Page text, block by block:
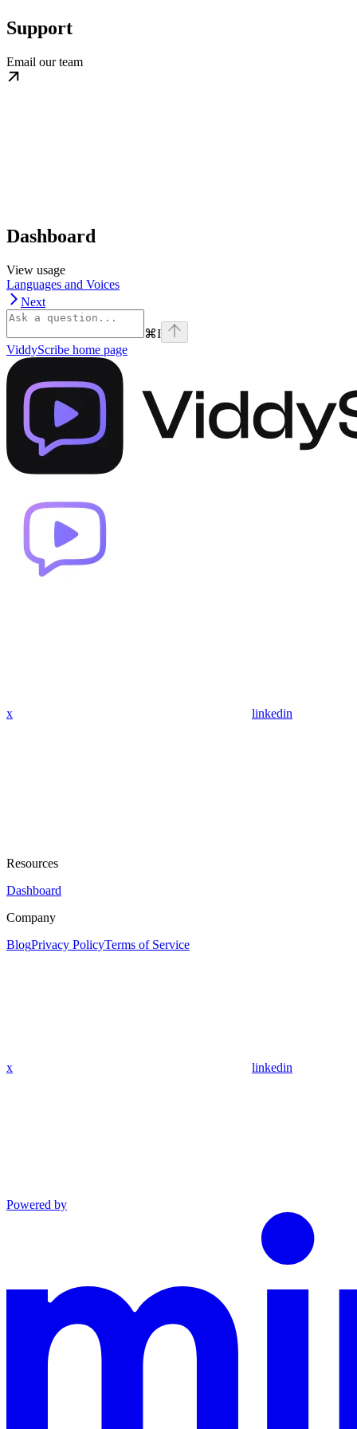
Support
Email our team
Dashboard
View usage
Languages and Voices
Next
⌘I
ViddyScribe home page
x linkedin
Resources
Dashboard
Company
BlogPrivacy PolicyTerms of Service
x linkedin
Powered by